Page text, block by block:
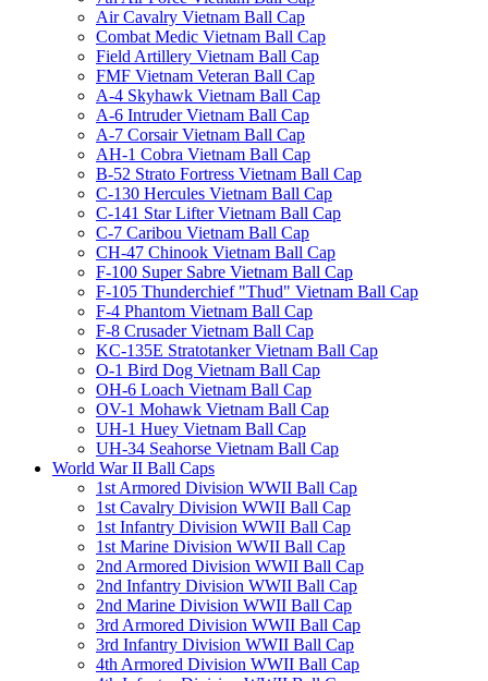
Air Cavalry Vietnam Ball Cap
Combat Medic Vietnam Ball Cap
Field Artillery Vietnam Ball Cap
FMF Vietnam Veteran Ball Cap
A-4 Skyhawk Vietnam Ball Cap
A-6 Intruder Vietnam Ball Cap
A-7 Corsair Vietnam Ball Cap
AH-1 Cobra Vietnam Ball Cap
B-52 Strato Fortress Vietnam Ball Cap
C-130 Hercules Vietnam Ball Cap
C-141 Star Lifter Vietnam Ball Cap
C-7 Caribou Vietnam Ball Cap
CH-47 Chinook Vietnam Ball Cap
F-100 Super Sabre Vietnam Ball Cap
F-105 Thunderchief "Thud" Vietnam Ball Cap
F-4 Phantom Vietnam Ball Cap
F-8 Crusader Vietnam Ball Cap
KC-135E Stratotanker Vietnam Ball Cap
O-1 Bird Dog Vietnam Ball Cap
OH-6 Loach Vietnam Ball Cap
OV-1 Mohawk Vietnam Ball Cap
UH-1 Huey Vietnam Ball Cap
UH-34 Seahorse Vietnam Ball Cap
World War II Ball Caps
1st Armored Division WWII Ball Cap
1st Cavalry Division WWII Ball Cap
1st Infantry Division WWII Ball Cap
1st Marine Division WWII Ball Cap
2nd Armored Division WWII Ball Cap
2nd Infantry Division WWII Ball Cap
2nd Marine Division WWII Ball Cap
3rd Armored Division WWII Ball Cap
3rd Infantry Division WWII Ball Cap
4th Armored Division WWII Ball Cap